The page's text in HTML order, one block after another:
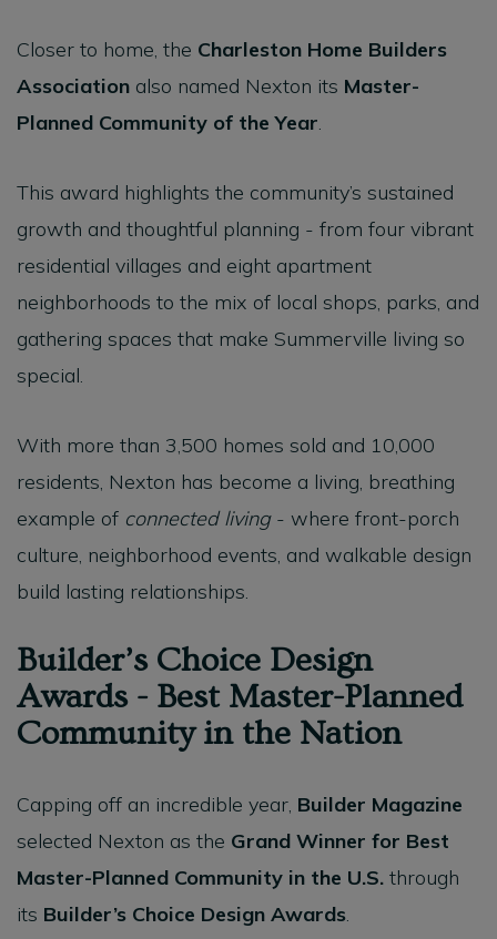
Closer to home, the Charleston Home Builders
Association also named Nexton its Master-
Planned Community of the Year.
This award highlights the community’s sustained
growth and thoughtful planning - from four vibrant
residential villages and eight apartment
neighborhoods to the mix of local shops, parks, and
gathering spaces that make Summerville living so
special.
With more than 3,500 homes sold and 10,000
residents, Nexton has become a living, breathing
example of connected living- where front-porch
culture, neighborhood events, and walkable design
build lasting relationships.
Builder’s Choice Design
Awards - Best Master-Planned
Community in the Nation
Capping off an incredible year, Builder Magazine
selected Nexton as the Grand Winner for Best
Master-Planned Community in the U.S. through
its Builder’s Choice Design Awards.